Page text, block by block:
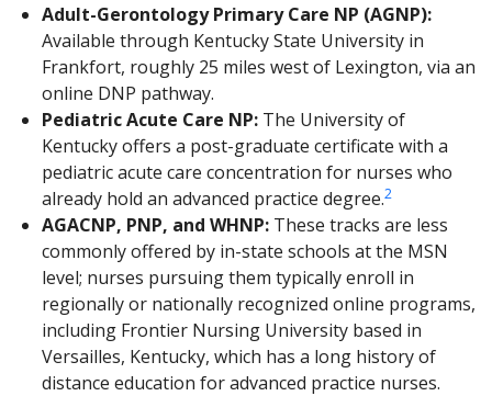
Adult-Gerontology Primary Care NP (AGNP):
Available through Kentucky State University in
Frankfort, roughly 25 miles west of Lexington, via an
online DNP pathway.
Pediatric Acute Care NP:The University of
Kentucky offers a post-graduate certificate with a
pediatric acute care concentration for nurses who
already hold an advanced practice degree.2
AGACNP, PNP, and WHNP:These tracks are less
commonly offered by in-state schools at the MSN
level; nurses pursuing them typically enroll in
regionally or nationally recognized online programs,
including Frontier Nursing University based in
Versailles, Kentucky, which has a long history of
distance education for advanced practice nurses.